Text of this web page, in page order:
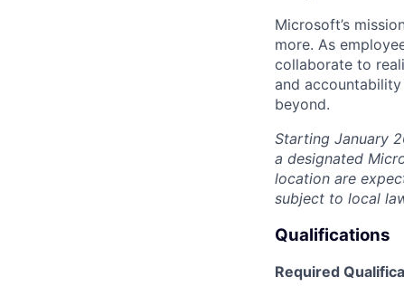
Microsoft’s
more. As
collaborate to
and
beyond.
Starting January
a designated
location are
subject to local
Qualifications
Required